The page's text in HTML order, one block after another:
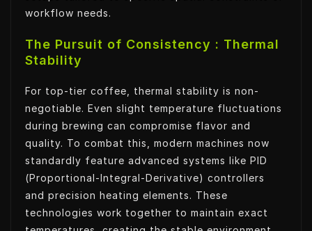
workflow needs.
The Pursuit of Consistency : Thermal
Stability
For top-tier coffee, thermal stability is non-
negotiable. Even slight temperature fluctuations
during brewing can compromise flavor and
quality. To combat this, modern machines now
standardly feature advanced systems like PID
(Proportional-Integral-Derivative) controllers
and precision heating elements. These
technologies work together to maintain exact